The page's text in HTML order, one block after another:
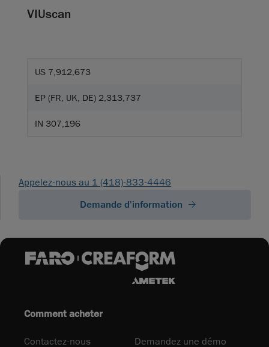
VIUscan
US 7,912,673
EP (FR, UK, DE) 2,313,737
IN 307,196
Appelez-nous au 1 (418)-833-4446
Demande d'information
Comment acheter
Contactez-nous Demandez une démo